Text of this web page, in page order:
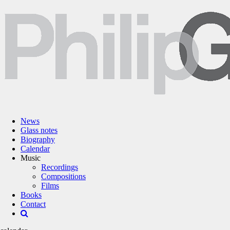
News
Glass notes
Biography
Calendar
Music
Recordings
Compositions
Films
Books
Contact